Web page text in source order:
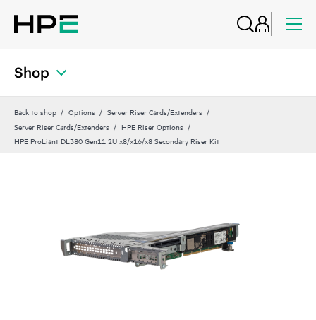
Shop
Back to shop Options
Server Riser Cards/Extenders
Server Riser Cards/Extenders
HPE Riser Options
HPE ProLiant DL380 Gen11 2U x8/x16/x8 Secondary Riser Kit